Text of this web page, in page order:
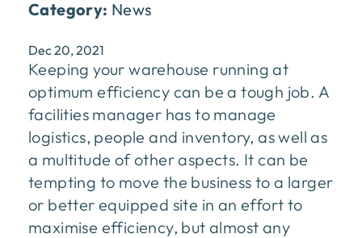
Category: News
Dec 20, 2021
Keeping your warehouse running at
optimum efficiency can be a tough job. A
facilities manager has to manage
logistics, people and inventory, as well as
a multitude of other aspects. It can be
tempting to move the business to a larger
or better equipped site in an effort to
maximise efficiency, but almost any